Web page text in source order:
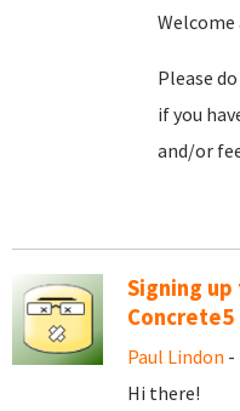
Welcome
Please
if you
and/or
Signing
Concrete5
Paul Lindon -
Hi there!